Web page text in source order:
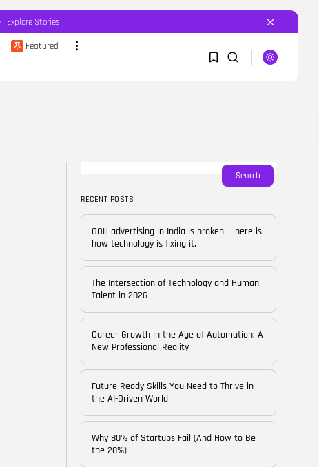
Explore Stories
Featured
Sorry, you have no bookmarks yet.
0
Featured
CORPORATEFAME.COM
Blog
The Intersection of
Technology and Human...
FEBRUARY 28, 2026
of...
BYCORPORATE FAME
FEBRUARY 25, 2026
TRENDING CATEGORIES
Technology
Skills
Search
RECENT POSTS
OOH advertising in India is broken — here is
how technology is fixing it.
The Intersection of Technology and Human
Talent in 2026
Career Growth in the Age of Automation: A
New Professional Reality
Future-Ready Skills You Need to Thrive in
the AI-Driven World
Why 80% of Startups Fail (And How to Be
the 20%)